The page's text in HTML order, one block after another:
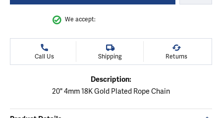
We accept:
Call Us Shipping Returns
Description:
20" 4mm 18K Gold Plated Rope Chain